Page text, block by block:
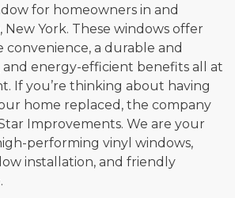
for homeowners in and
York. These windows offer
convenience, a durable and
and energy-efficient benefits all at
If you’re thinking about having
home replaced, the company
Improvements. We are your
performing vinyl windows,
installation, and friendly